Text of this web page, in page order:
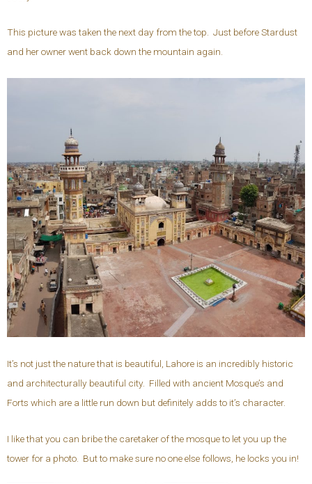
This picture was taken the next day from the top. Just before Stardust
and her owner went back down the mountain again.
It’s not just the nature that is beautiful, Lahore is an incredibly historic
and architecturally beautiful city. Filled with ancient Mosque’s and
Forts which are a little run down but definitely adds to it’s character.
I like that you can bribe the caretaker of the mosque to let you up the
tower for a photo. But to make sure no one else follows, he locks you in!